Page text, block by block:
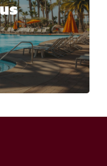
Algeria?